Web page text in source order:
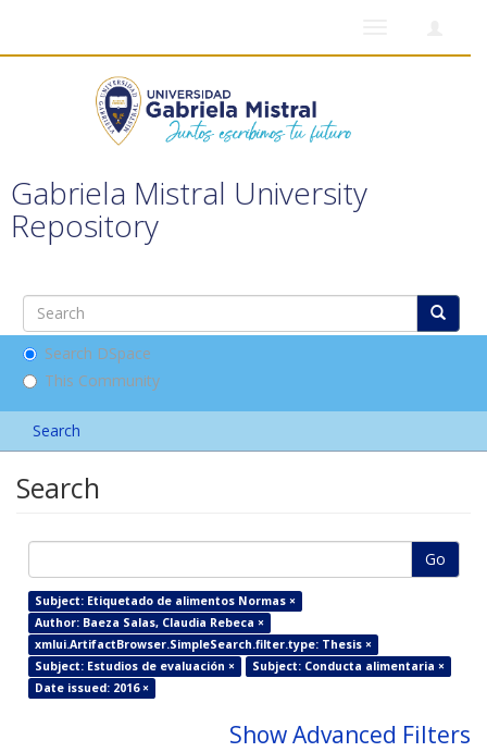
Gabriela Mistral University
Repository
Search DSpace
This Community
Search
Search
Go
Subject: Etiquetado de alimentos Normas ×
Author: Baeza Salas, Claudia Rebeca ×
xmlui.ArtifactBrowser.SimpleSearch.filter.type: Thesis ×
Subject: Estudios de evaluación ×
Subject: Conducta alimentaria ×
Date issued: 2016 ×
Show Advanced Filters